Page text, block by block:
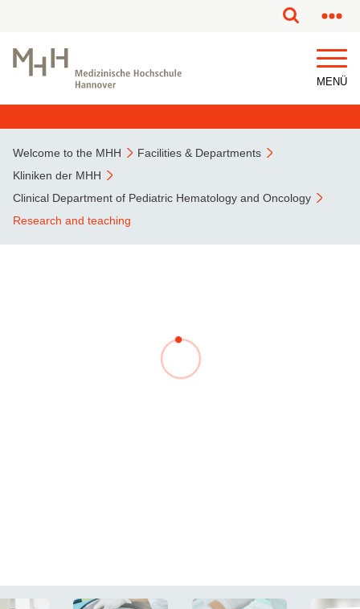
MENÜ
Welcome to the MHH
Facilities & Departments
Kliniken der MHH
Clinical Department of Pediatric Hematology and Oncology
Research and teaching
This page has been partially or fully machine translated.